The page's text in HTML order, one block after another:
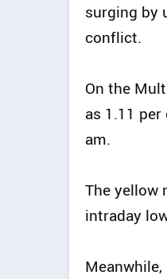
surging by
conflict.
On the
as 1.11
am.
The yellow
intraday